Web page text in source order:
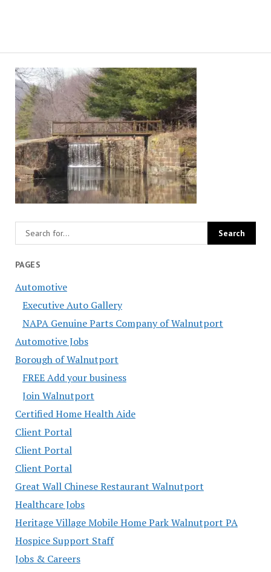
PAGES
Automotive
Executive Auto Gallery
NAPA Genuine Parts Company of Walnutport
Automotive Jobs
Borough of Walnutport
FREE Add your business
Join Walnutport
Certified Home Health Aide
Client Portal
Client Portal
Client Portal
Great Wall Chinese Restaurant Walnutport
Healthcare Jobs
Heritage Village Mobile Home Park Walnutport PA
Hospice Support Staff
Jobs & Careers